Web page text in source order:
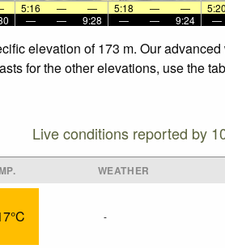
5:16 — — 5:18 — — 5:20
— — 9:28 — — 9:24 —
elevation of 173 m. Our
for the other elevations, use the
Live conditions reported by
WEATHER
-